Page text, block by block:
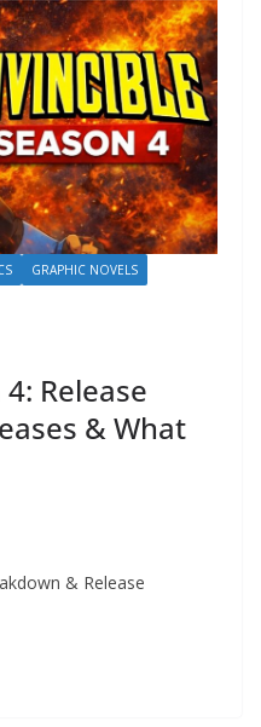
GRAPHIC NOVELS
Release
& What
& Release